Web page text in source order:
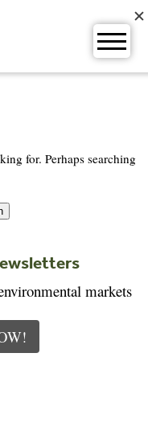
for. Perhaps searching
markets